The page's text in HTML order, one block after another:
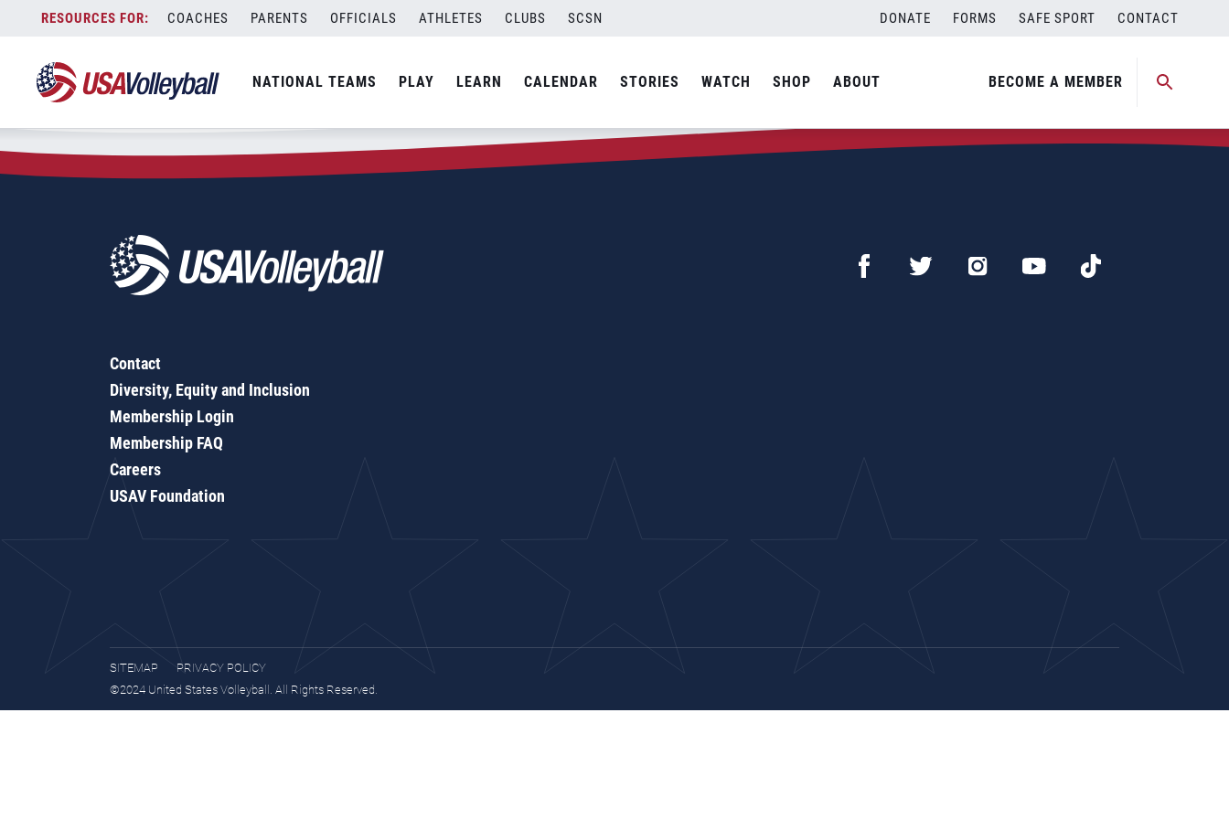
content
COACHES PARENTS OFFICIALS ATHLETES CLUBS SCSN DONATE FORMS SAFE SPORT CONTACT
NATIONAL TEAMS PLAY LEARN CALENDAR STORIES WATCH SHOP ABOUT BECOME A MEMBER
Zip Code:68106
SEARCH
Contact
Diversity, Equity and Inclusion
Membership Login
Membership FAQ
Careers
USAV Foundation
SITEMAP
PRIVACY POLICY
©2024 United States Volleyball. All Rights Reserved.